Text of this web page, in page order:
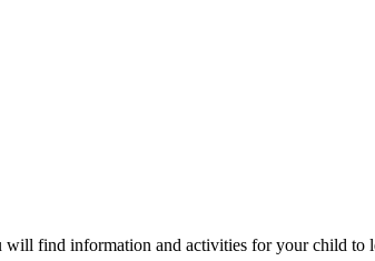
find information and activities for your child to